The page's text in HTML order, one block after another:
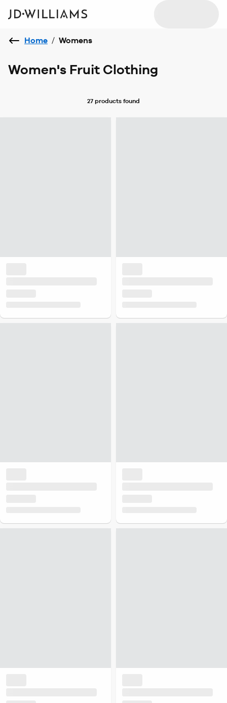
Home / Womens
Women's Fruit Clothing
27 products found